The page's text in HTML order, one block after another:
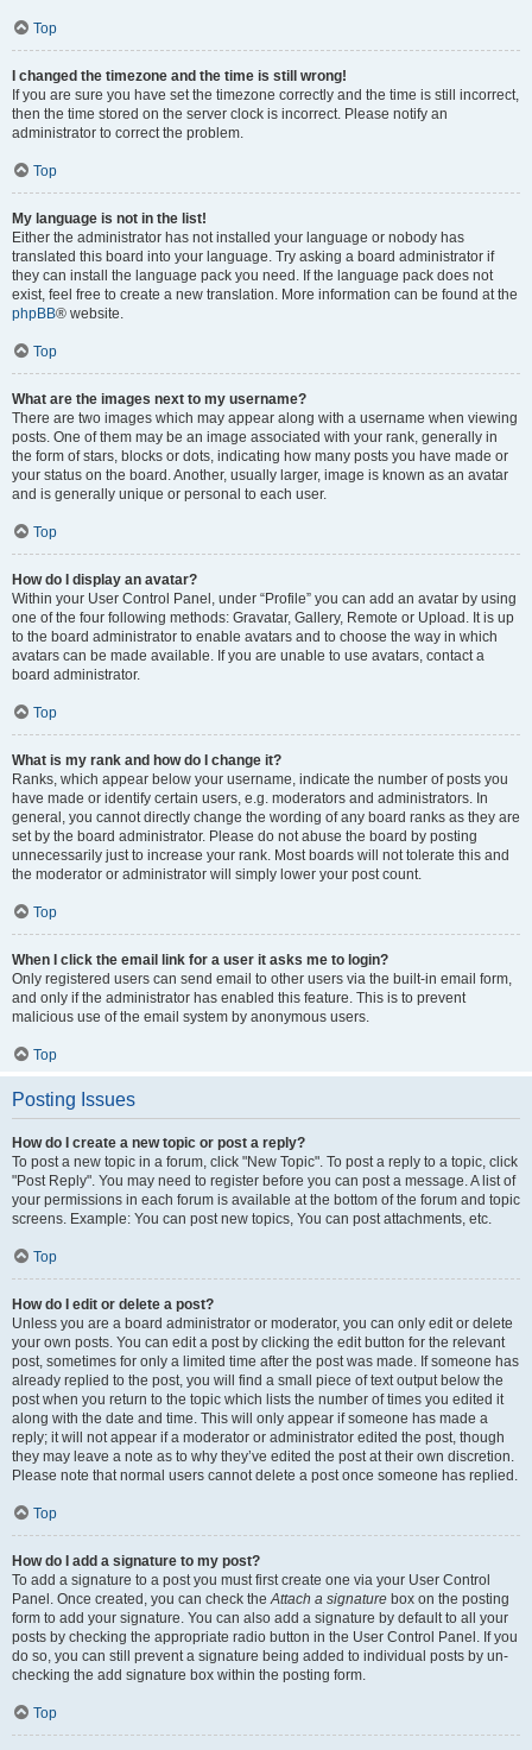
Top
I changed the timezone and the time is still wrong!
If you are sure you have set the timezone correctly and the time is still incorrect,
then the time stored on the server clock is incorrect. Please notify an
administrator to correct the problem.
Top
My language is not in the list!
Either the administrator has not installed your language or nobody has
translated this board into your language. Try asking a board administrator if
they can install the language pack you need. If the language pack does not
exist, feel free to create a new translation. More information can be found at the
phpBB® website.
Top
What are the images next to my username?
There are two images which may appear along with a username when viewing
posts. One of them may be an image associated with your rank, generally in
the form of stars, blocks or dots, indicating how many posts you have made or
your status on the board. Another, usually larger, image is known as an avatar
and is generally unique or personal to each user.
Top
How do I display an avatar?
Within your User Control Panel, under “Profile” you can add an avatar by using
one of the four following methods: Gravatar, Gallery, Remote or Upload. It is up
to the board administrator to enable avatars and to choose the way in which
avatars can be made available. If you are unable to use avatars, contact a
board administrator.
Top
What is my rank and how do I change it?
Ranks, which appear below your username, indicate the number of posts you
have made or identify certain users, e.g. moderators and administrators. In
general, you cannot directly change the wording of any board ranks as they are
set by the board administrator. Please do not abuse the board by posting
unnecessarily just to increase your rank. Most boards will not tolerate this and
the moderator or administrator will simply lower your post count.
Top
When I click the email link for a user it asks me to login?
Only registered users can send email to other users via the built-in email form,
and only if the administrator has enabled this feature. This is to prevent
malicious use of the email system by anonymous users.
Top
Posting Issues
How do I create a new topic or post a reply?
To post a new topic in a forum, click "New Topic". To post a reply to a topic, click
"Post Reply". You may need to register before you can post a message. A list of
your permissions in each forum is available at the bottom of the forum and topic
screens. Example: You can post new topics, You can post attachments, etc.
Top
How do I edit or delete a post?
Unless you are a board administrator or moderator, you can only edit or delete
your own posts. You can edit a post by clicking the edit button for the relevant
post, sometimes for only a limited time after the post was made. If someone has
already replied to the post, you will find a small piece of text output below the
post when you return to the topic which lists the number of times you edited it
along with the date and time. This will only appear if someone has made a
reply; it will not appear if a moderator or administrator edited the post, though
they may leave a note as to why they’ve edited the post at their own discretion.
Please note that normal users cannot delete a post once someone has replied.
Top
How do I add a signature to my post?
To add a signature to a post you must first create one via your User Control
Panel. Once created, you can check the Attach a signature box on the posting
form to add your signature. You can also add a signature by default to all your
posts by checking the appropriate radio button in the User Control Panel. If you
do so, you can still prevent a signature being added to individual posts by un-
checking the add signature box within the posting form.
Top